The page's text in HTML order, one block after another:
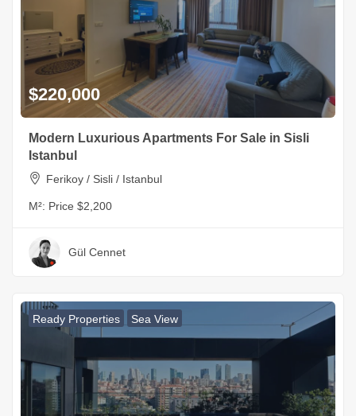
$220,000
Modern Luxurious Apartments For Sale in Sisli
Istanbul
Ferikoy / Sisli / Istanbul
M²: Price $2,200
Gül Cennet
Ready Properties Sea View